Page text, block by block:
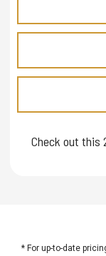
Check out this
* For up-to-date